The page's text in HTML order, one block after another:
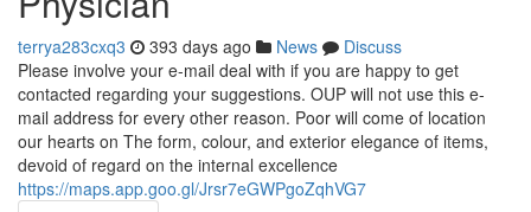
terrya283cxq3 393 days ago News
Discuss
Please involve your e-mail deal with if you are happy to get
contacted regarding your suggestions. OUP will not use this e-
mail address for every other reason. Poor will come of location
our hearts on The form, colour, and exterior elegance of items,
devoid of regard on the internal excellence
https://maps.app.goo.gl/Jrsr7eGWPgoZqhVG7